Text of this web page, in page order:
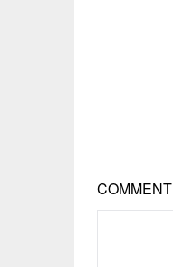
COMMENT